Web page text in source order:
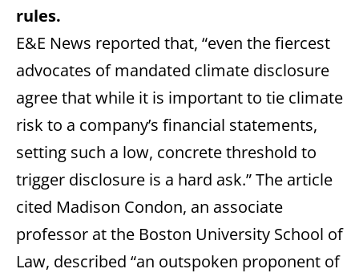
rules.
E&E News reported that, “even the fiercest
advocates of mandated climate disclosure
agree that while it is important to tie climate
risk to a company’s financial statements,
setting such a low, concrete threshold to
trigger disclosure is a hard ask.” The article
cited Madison Condon, an associate
professor at the Boston University School of
Law, described “an outspoken proponent of